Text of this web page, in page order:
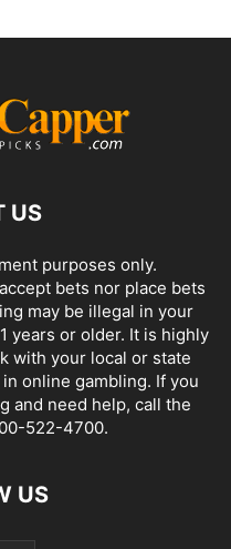
US
purposes only.
bets nor place bets
may be illegal in your
years or older. It is highly
with your local or state
online gambling. If you
and need help, call the
522-4700.
US